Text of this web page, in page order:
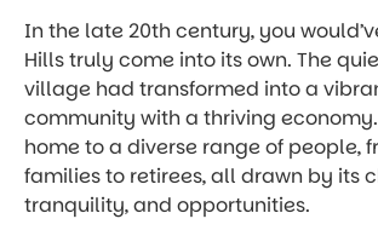
In the late 20th century, you
Hills truly come into its own. The
village had transformed into a
community with a thriving
home to a diverse range of people,
families to retirees, all drawn by its
tranquility, and opportunities.